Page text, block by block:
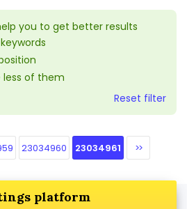
you to get better results
less of them
Reset filter
23034960 23034961 >>
platform